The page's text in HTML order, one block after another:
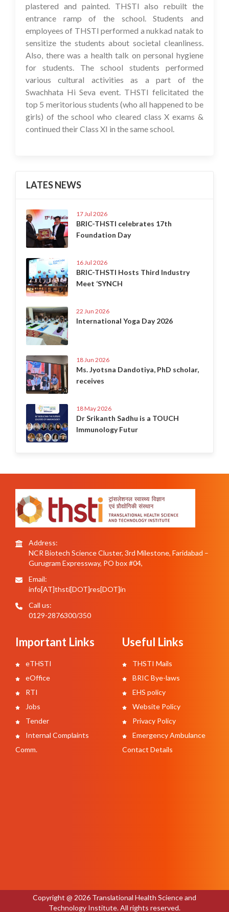
plastered and painted. THSTI also rebuilt the
entrance ramp of the school. Students and
employees of THSTI performed a nukkad natak to
sensitize the students about societal cleanliness.
Also, there was a health talk on personal hygiene
for students. The school students performed
various cultural activities as a part of the
Swachhata Hi Seva event. THSTI felicitated the
top 5 meritorious students (who all happened to be
girls) of the school who cleared class X exams &
continued their Class XI in the same school.
LATES NEWS
17 Jul 2026
BRIC-THSTI celebrates 17th
Foundation Day
16 Jul 2026
BRIC-THSTI Hosts Third Industry
Meet ‘SYNCH
22 Jun 2026
International Yoga Day 2026
18 Jun 2026
Ms. Jyotsna Dandotiya, PhD scholar,
receives
18 May 2026
Dr Srikanth Sadhu is a TOUCH
Immunology Futur
Address:
NCR Biotech Science Cluster, 3rd Milestone, Faridabad –
Gurugram Expressway, PO box #04,
Email:
info[AT]thsti[DOT]res[DOT]in
Call us:
0129-2876300/350
Important Links
eTHSTI
eOffice
RTI
Jobs
Tender
Internal Complaints
Comm.
Useful Links
THSTI Mails
BRIC Bye-laws
EHS policy
Website Policy
Privacy Policy
Emergency Ambulance
Contact Details
Copyright @ 2026 Translational Health Science and
Technology Institute. All rights reserved.